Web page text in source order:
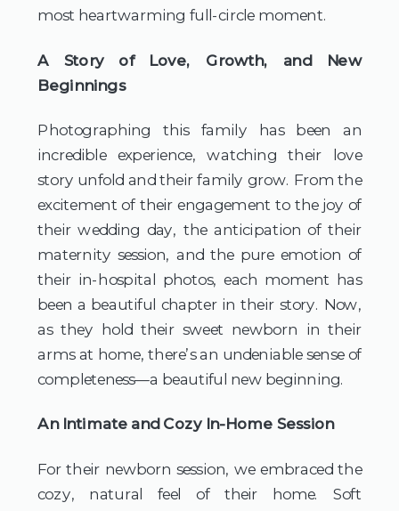
most heartwarming full-circle moment.
A Story of Love, Growth, and New
Beginnings
Photographing this family has been an
incredible experience, watching their love
story unfold and their family grow. From the
excitement of their engagement to the joy of
their wedding day, the anticipation of their
maternity session, and the pure emotion of
their in-hospital photos, each moment has
been a beautiful chapter in their story. Now,
as they hold their sweet newborn in their
arms at home, there’s an undeniable sense of
completeness—a beautiful new beginning.
An Intimate and Cozy In-Home Session
For their newborn session, we embraced the
cozy, natural feel of their home. Soft